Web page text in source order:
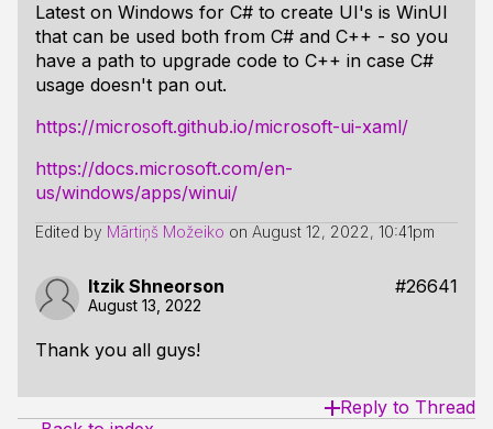
Latest on Windows for C# to create UI's is WinUI
that can be used both from C# and C++ - so you
have a path to upgrade code to C++ in case C#
usage doesn't pan out.
https://microsoft.github.io/microsoft-ui-xaml/
https://docs.microsoft.com/en-
us/windows/apps/winui/
Edited by Mārtiņš Možeiko on August 12, 2022, 10:41pm
Itzik Shneorson #26641
August 13, 2022
Thank you all guys!
Reply to Thread